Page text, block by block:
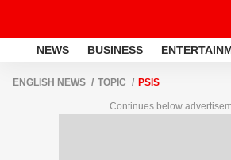
NEWS BUSINESS
ENGLISH NEWS TOPIC PSIS
Continues below